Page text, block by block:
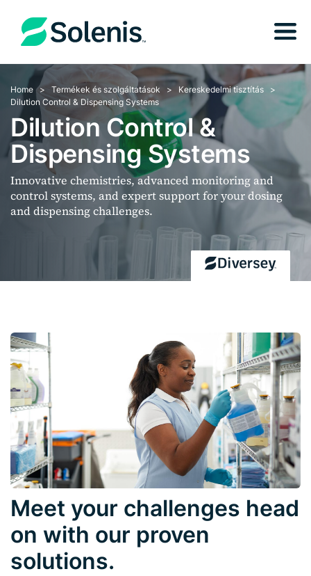
Home Termékek és szolgáltatások
Kereskedelmi tisztítás
Dilution Control & Dispensing Systems
Dilution Control &
Dispensing Systems
Innovative chemistries, advanced monitoring and
control systems, and expert support for your dosing
and dispensing challenges.
Meet your challenges head
on with our proven
solutions.